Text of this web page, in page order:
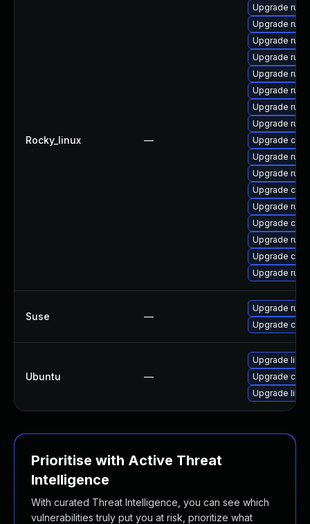
Rocky_linux —
Upgrade
Upgrade
Upgrade
Upgrade rust
Upgrade
Upgrade
Upgrade
Upgrade
Upgrade
Upgrade
Upgrade
Upgrade
Upgrade
Upgrade
Upgrade
Upgrade
Upgrade
Suse —
Upgrade
Upgrade
Ubuntu —
Upgrade
Upgrade
Upgrade
Prioritise with Active Threat
Intelligence
With curated Threat Intelligence, you can see which
vulnerabilities truly put you at risk, prioritize what